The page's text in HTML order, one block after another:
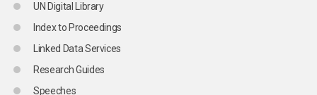
UN Digital Library
Index to Proceedings
Linked Data Services
Research Guides
Speeches